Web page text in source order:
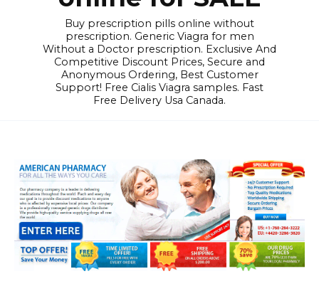
Buy prescription pills online without
prescription. Generic Viagra for men
Without a Doctor prescription. Exclusive And
Competitive Discount Prices, Secure and
Anonymous Ordering, Best Customer
Support! Free Cialis Viagra samples. Fast
Free Delivery Usa Canada.